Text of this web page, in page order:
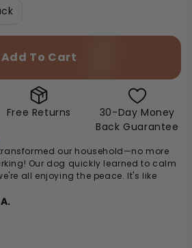
Add To Cart
Free Returns
30-Day Money
Back Guarantee
our household—no more
Our dog quickly learned to calm
all enjoying the peace. It's like